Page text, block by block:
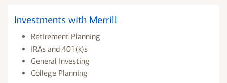
Investments with Merrill
Retirement Planning
IRAs and 401(k)s
General Investing
College Planning